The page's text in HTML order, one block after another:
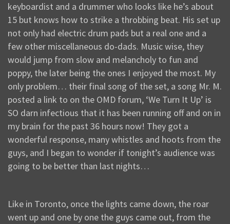
keyboardist and a drummer who looks like he’s about
15 but knows how to strike a throbbing beat. His set up
not only had electric drum pads but a real one and a
few other miscellaneous do-dads. Music wise, they
would jump from slow and melancholy to fun and
poppy, the later being the ones I enjoyed the most. My
only problem… their final song of the set, a song Mr. M.
posted a link to on the OMD forum, ‘We Turn It Up’ is
SO darn infectious that it has been running off and on in
my brain for the past 36 hours now! They got a
wonderful response, many whistles and hoots from the
guys, and I began to wonder if tonight’s audience was
going to be better than last nights…
Like in Toronto, once the lights came down, the roar
went up and one by one the guys came out, from the